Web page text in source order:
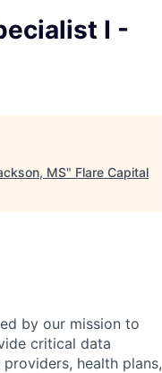
I -
MS" Flare Capital
by our mission to
critical data
health plans,